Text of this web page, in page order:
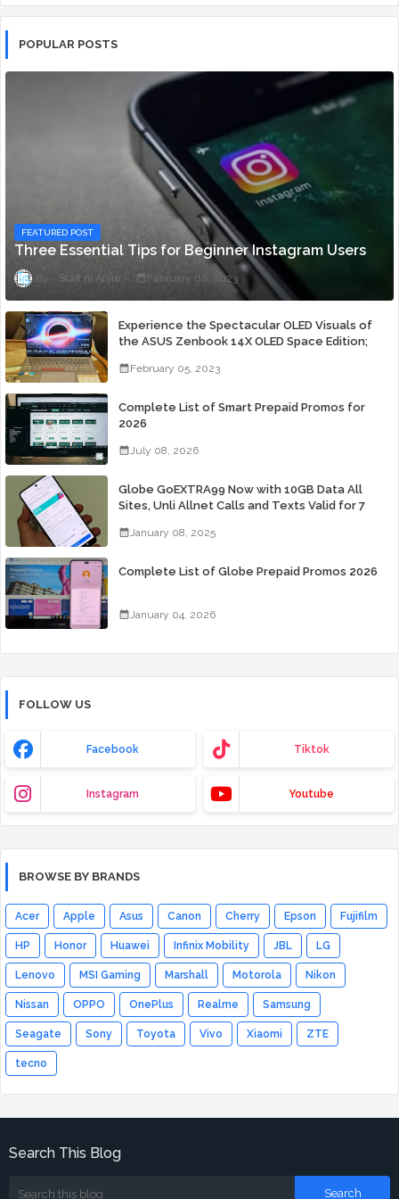
POPULAR POSTS
FEATURED POST
Three Essential Tips for Beginner Instagram Users
Staff ni Anjie February 06, 2023
Experience the Spectacular OLED Visuals of
the ASUS Zenbook 14X OLED Space Edition;
February 05, 2023
Complete List of Smart Prepaid Promos for
2026
July 08, 2026
Globe GoEXTRA99 Now with 10GB Data All
Sites, Unli Allnet Calls and Texts Valid for 7
January 08, 2025
Complete List of Globe Prepaid Promos 2026
January 04, 2026
FOLLOW US
Facebook Tiktok
Instagram Youtube
BROWSE BY BRANDS
Acer Apple Asus Canon Cherry Epson Fujifilm
HP Honor Huawei Infinix Mobility JBL LG
Lenovo MSI Gaming Marshall Motorola Nikon
Nissan OPPO OnePlus Realme Samsung
Seagate Sony Toyota Vivo Xiaomi ZTE
tecno
Search This Blog